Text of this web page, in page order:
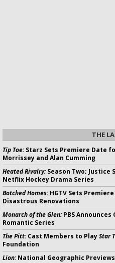
THE
Tip Toe:Starz Sets Premiere Date
Morrissey and Alan Cumming
Heated Rivalry:Season Two; Justice
Netflix Hockey Drama Series
Botched Homes:HGTV Sets
Disastrous Renovations
Monarch of the Glen:PBS
Romantic Series
The Pitt:Cast Members to PlayStar
Foundation
Lion:National Geographic